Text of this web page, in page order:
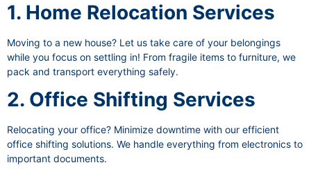
1. Home Relocation Services
Moving to a new house? Let us take care of your belongings
while you focus on settling in! From fragile items to furniture, we
pack and transport everything safely.
2. Office Shifting Services
Relocating your office? Minimize downtime with our efficient
office shifting solutions. We handle everything from electronics to
important documents.